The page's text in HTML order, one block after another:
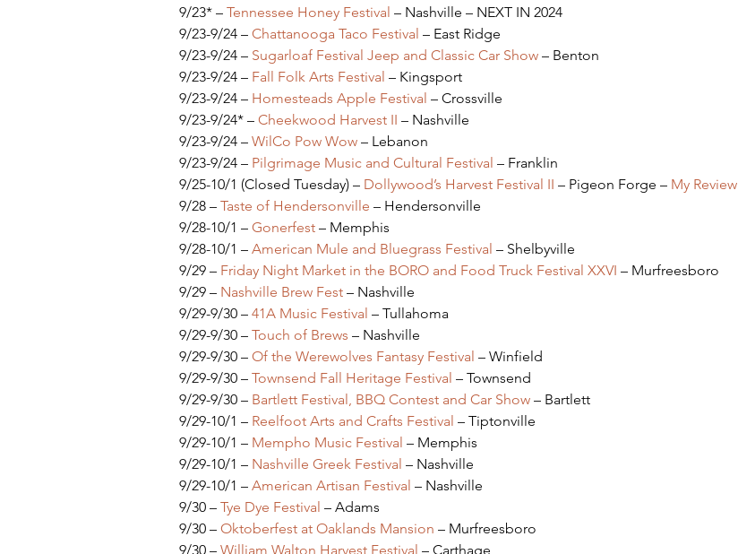
9/23* – Tennessee Honey Festival – Nashville – NEXT IN 2024
9/23-9/24 – Chattanooga Taco Festival – East Ridge
9/23-9/24 – Sugarloaf Festival Jeep and Classic Car Show – Benton
9/23-9/24 – Fall Folk Arts Festival – Kingsport
9/23-9/24 – Homesteads Apple Festival – Crossville
9/23-9/24* – Cheekwood Harvest II – Nashville
9/23-9/24 – WilCo Pow Wow – Lebanon
9/23-9/24 – Pilgrimage Music and Cultural Festival – Franklin
9/25-10/1 (Closed Tuesday) – Dollywood’s Harvest Festival II – Pigeon Forge – My Review
9/28 – Taste of Hendersonville – Hendersonville
9/28-10/1 – Gonerfest – Memphis
9/28-10/1 – American Mule and Bluegrass Festival – Shelbyville
9/29 – Friday Night Market in the BORO and Food Truck Festival XXVI – Murfreesboro
9/29 – Nashville Brew Fest – Nashville
9/29-9/30 – 41A Music Festival – Tullahoma
9/29-9/30 – Touch of Brews – Nashville
9/29-9/30 – Of the Werewolves Fantasy Festival – Winfield
9/29-9/30 – Townsend Fall Heritage Festival – Townsend
9/29-9/30 – Bartlett Festival, BBQ Contest and Car Show – Bartlett
9/29-10/1 – Reelfoot Arts and Crafts Festival – Tiptonville
9/29-10/1 – Mempho Music Festival – Memphis
9/29-10/1 – Nashville Greek Festival – Nashville
9/29-10/1 – American Artisan Festival – Nashville
9/30 – Tye Dye Festival – Adams
9/30 – Oktoberfest at Oaklands Mansion – Murfreesboro
9/30 – William Walton Harvest Festival – Carthage